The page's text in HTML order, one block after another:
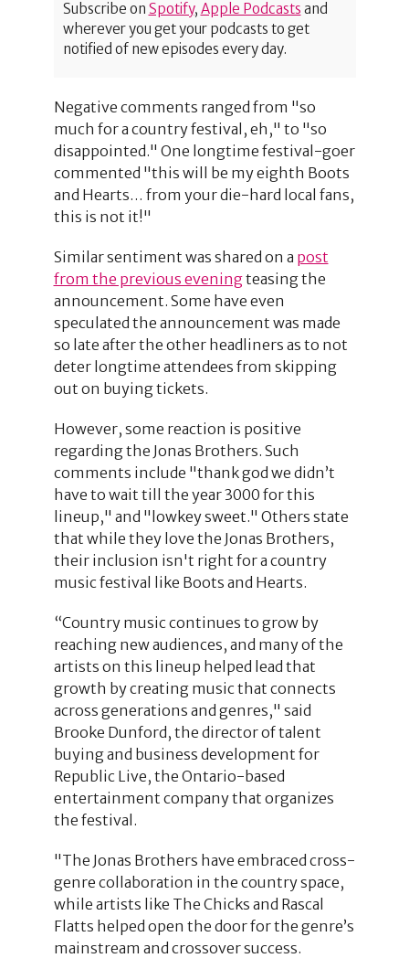
Subscribe on Spotify, Apple Podcasts and
wherever you get your podcasts to get
notified of new episodes every day.
Negative comments ranged from "so
much for a country festival, eh," to "so
disappointed." One longtime festival-goer
commented "this will be my eighth Boots
and Hearts… from your die-hard local fans,
this is not it!"
Similar sentiment was shared on a post
from the previous eveningteasing the
announcement. Some have even
speculated the announcement was made
so late after the other headliners as to not
deter longtime attendees from skipping
out on buying tickets.
However, some reaction is positive
regarding the Jonas Brothers. Such
comments include "thank god we didn’t
have to wait till the year 3000 for this
lineup," and "lowkey sweet." Others state
that while they love the Jonas Brothers,
their inclusion isn't right for a country
music festival like Boots and Hearts.
“Country music continues to grow by
reaching new audiences, and many of the
artists on this lineup helped lead that
growth by creating music that connects
across generations and genres," said
Brooke Dunford, the director of talent
buying and business development for
Republic Live, the Ontario-based
entertainment company that organizes
the festival.
"The Jonas Brothers have embraced cross-
genre collaboration in the country space,
while artists like The Chicks and Rascal
Flatts helped open the door for the genre’s
mainstream and crossover success.